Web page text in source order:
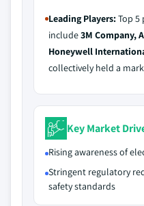
Leading Players:Top 5
include3M Company,
Honeywell
collectively held a
Key Market
Rising awareness of
Stringent regulatory
safety standards